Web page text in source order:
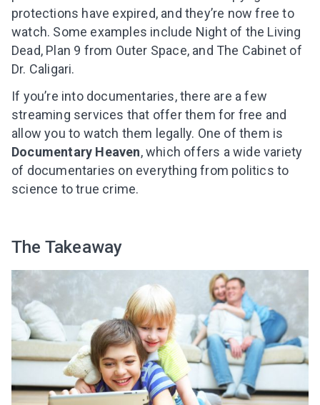
protections have expired, and they’re now free to
watch. Some examples include Night of the Living
Dead, Plan 9 from Outer Space, and The Cabinet of
Dr. Caligari.
If you’re into documentaries, there are a few
streaming services that offer them for free and
allow you to watch them legally. One of them is
Documentary Heaven, which offers a wide variety
of documentaries on everything from politics to
science to true crime.
The Takeaway